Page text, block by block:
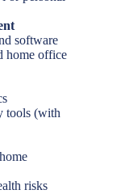
software
home office
tools (with
risks